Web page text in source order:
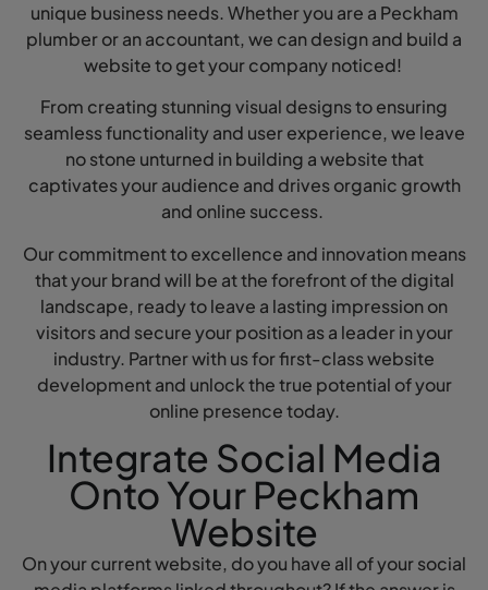
unique business needs. Whether you are a Peckham
plumber or an accountant, we can design and build a
website to get your company noticed!
From creating stunning visual designs to ensuring
seamless functionality and user experience, we leave
no stone unturned in building a website that
captivates your audience and drives organic growth
and online success.
Our commitment to excellence and innovation means
that your brand will be at the forefront of the digital
landscape, ready to leave a lasting impression on
visitors and secure your position as a leader in your
industry. Partner with us for first-class website
development and unlock the true potential of your
online presence today.
Integrate Social Media
Onto Your Peckham
Website
On your current website, do you have all of your social